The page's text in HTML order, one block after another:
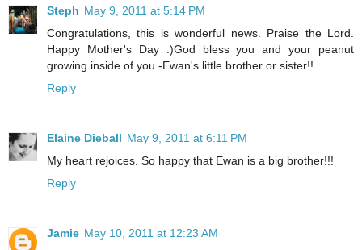
Steph May 9, 2011 at 5:14 PM
Congratulations, this is wonderful news. Praise the Lord.
Happy Mother's Day :)God bless you and your peanut
growing inside of you -Ewan's little brother or sister!!
Reply
Elaine Dieball May 9, 2011 at 6:11 PM
My heart rejoices. So happy that Ewan is a big brother!!!
Reply
Jamie May 10, 2011 at 12:23 AM